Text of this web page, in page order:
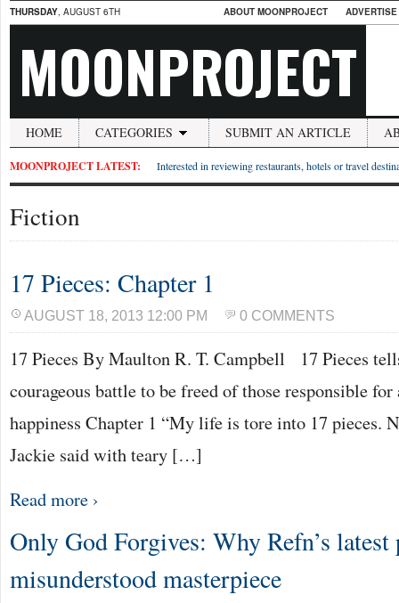
THURSDAY, AUGUST 6TH ABOUT MOONPROJECT
MOONPROJECT
HOME CATEGORIES SUBMIT AN ARTICLE
MOONPROJECT LATEST: Interested in reviewing restaurants, hotels or travel
Fiction
17 Pieces: Chapter 1
AUGUST 18, 2013 12:00 PM 0 COMMENTS
17 Pieces By Maulton R. T. Campbell 17 Pieces
courageous battle to be freed of those responsible
happiness Chapter 1 “My life is tore into 17 pieces.
Jackie said with teary […]
Read more ›
Only God Forgives: Why Refn’s latest
misunderstood masterpiece